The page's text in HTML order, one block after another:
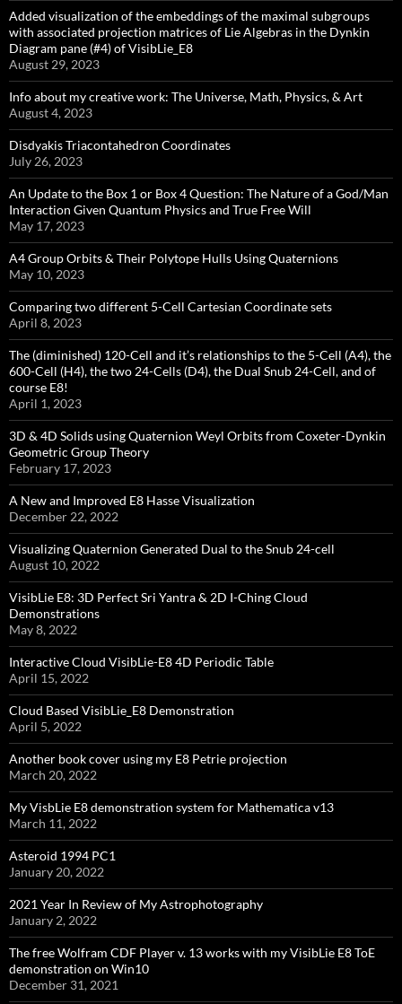
Added visualization of the embeddings of the maximal subgroups
with associated projection matrices of Lie Algebras in the Dynkin
Diagram pane (#4) of VisibLie_E8
August 29, 2023
Info about my creative work: The Universe, Math, Physics, & Art
August 4, 2023
Disdyakis Triacontahedron Coordinates
July 26, 2023
An Update to the Box 1 or Box 4 Question: The Nature of a God/Man
Interaction Given Quantum Physics and True Free Will
May 17, 2023
A4 Group Orbits & Their Polytope Hulls Using Quaternions
May 10, 2023
Comparing two different 5-Cell Cartesian Coordinate sets
April 8, 2023
The (diminished) 120-Cell and it’s relationships to the 5-Cell (A4), the
600-Cell (H4), the two 24-Cells (D4), the Dual Snub 24-Cell, and of
course E8!
April 1, 2023
3D & 4D Solids using Quaternion Weyl Orbits from Coxeter-Dynkin ​
Geometric Group Theory
February 17, 2023
A New and Improved E8 Hasse Visualization
December 22, 2022
Visualizing Quaternion Generated Dual to the Snub 24-cell
August 10, 2022
VisibLie E8: 3D Perfect Sri Yantra & 2D I-Ching Cloud
Demonstrations
May 8, 2022
Interactive Cloud VisibLie-E8 4D Periodic Table
April 15, 2022
Cloud Based VisibLie_E8 Demonstration
April 5, 2022
Another book cover using my E8 Petrie projection
March 20, 2022
My VisbLie E8 demonstration system for Mathematica v13
March 11, 2022
Asteroid 1994 PC1
January 20, 2022
2021 Year In Review of My Astrophotography
January 2, 2022
The free Wolfram CDF Player v. 13 works with my VisibLie E8 ToE
demonstration on Win10
December 31, 2021